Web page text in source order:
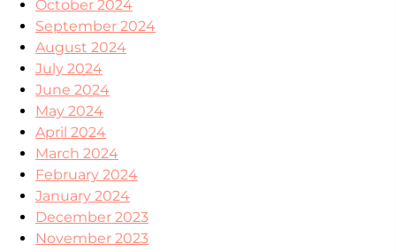
October 2024
September 2024
August 2024
July 2024
June 2024
May 2024
April 2024
March 2024
February 2024
January 2024
December 2023
November 2023